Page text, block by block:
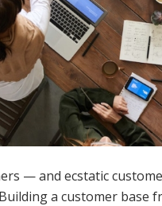
— and ecstatic
a customer